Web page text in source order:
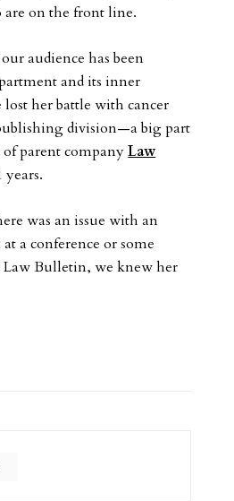
are on the front line.
audience has been
and its inner
her battle with cancer
division—a big part
of parent companyLaw
was an issue with an
a conference or some
Law Bulletin, we knew her